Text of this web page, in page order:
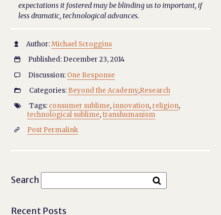
expectations it fostered may be blinding us to important, if
less dramatic, technological advances.
 Author:Michael Scroggins
 Published: December 23, 2014
 Discussion: One Response
 Categories: Beyond the Academy,Research
 Tags: consumer sublime,innovation,religion,
technological sublime,transhumanism
 Post Permalink
Search
Recent Posts